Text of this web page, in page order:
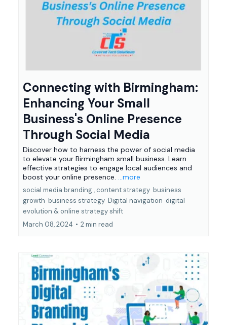
Connecting with Birmingham:
Enhancing Your Small
Business's Online Presence
Through Social Media
Discover how to harness the power of social media
to elevate your Birmingham small business. Learn
effective strategies to engage local audiences and
boost your online presence. ...more
social media branding , content strategy business
growth business strategy Digital navigation digital
evolution & online strategy shift
March 08, 2024 • 2 min read